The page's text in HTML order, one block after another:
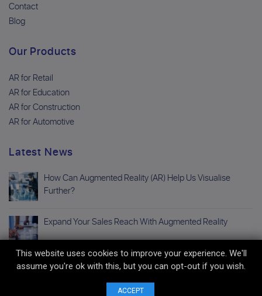
Contact
Blog
Our Products
AR for Retail
AR for Education
AR for Construction
AR for Automotive
Latest News
How Can Augmented Reality (AR) Help Us Visualise
Further?
Expand Your Sales Reach With Augmented Reality
This website uses cookies to improve your experience. We'll
assume you're ok with this, but you can opt-out if you wish.
ACCEPT